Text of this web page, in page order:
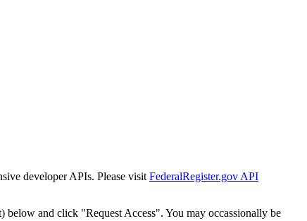
developer APIs. Please visit FederalRegister.gov API
below and click "Request Access". You may occassionally be